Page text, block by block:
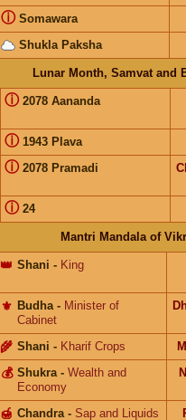
Somawara
ⓘ
Shukla Paksha
Lunar Month, Samvat and
2078 Aananda
ⓘ
1943 Plava
ⓘ
2078 Pramadi
ⓘ
24
ⓘ
Mantri Mandala of
Shani
👑 - King
Budha
⚜️ - Minister of
Cabinet
Shani
🌾 - Kharif Crops
Shukra
💰 - Wealth and
Economy
Chandra
🍯 - Sap and Liquids